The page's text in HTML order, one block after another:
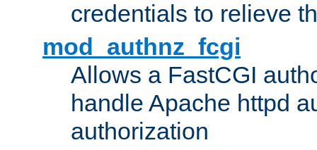
credentials to relieve
mod_authnz_fcgi
Allows a FastCGI
handle Apache httpd
authorization